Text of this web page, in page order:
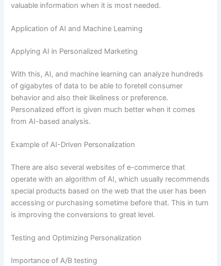
valuable information when it is most needed.
Application of AI and Machine Learning
Applying AI in Personalized Marketing
With this, AI, and machine learning can analyze hundreds
of gigabytes of data to be able to foretell consumer
behavior and also their likeliness or preference.
Personalized effort is given much better when it comes
from AI-based analysis.
Example of AI-Driven Personalization
There are also several websites of e-commerce that
operate with an algorithm of AI, which usually recommends
special products based on the web that the user has been
accessing or purchasing sometime before that. This in turn
is improving the conversions to great level.
Testing and Optimizing Personalization
Importance of A/B testing